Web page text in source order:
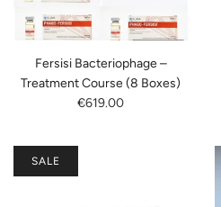
Fersisi Bacteriophage –
Treatment Course (8 Boxes)
€619.00
SALE